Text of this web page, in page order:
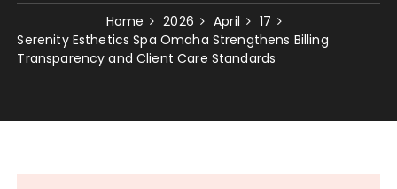
Home 2026 April
17
Serenity Esthetics Spa Omaha Strengthens Billing
Transparency and Client Care Standards